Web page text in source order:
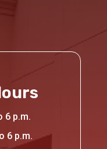
6 p.m.
6 p.m.